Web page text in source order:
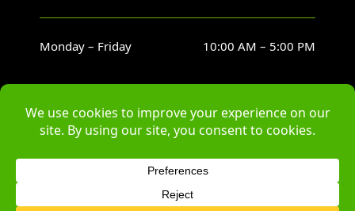
Monday – Friday 10:00 AM – 5:00 PM
Saturday 10:00 AM – 5:00 PM
Sunday Closed
© Copyright Bartish Farms Landscaping, LLC